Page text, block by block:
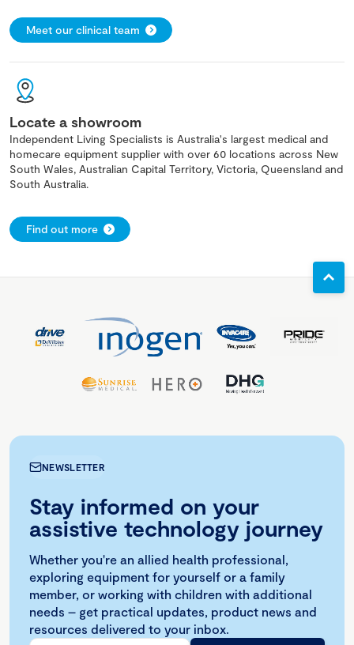
Meet our clinical team
Locate a showroom
Independent Living Specialists is Australia's largest medical and
homecare equipment supplier with over 60 locations across New
South Wales, Australian Capital Territory, Victoria, Queensland and
South Australia.
Find out more
NEWSLETTER
Stay informed on your
assistive technology journey
Whether you're an allied health professional,
exploring equipment for yourself or a family
member, or working with children with additional
needs – get practical updates, product news and
resources delivered to your inbox.